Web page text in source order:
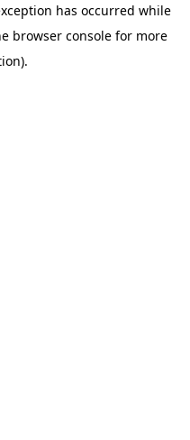
has occurred while
browser console for more